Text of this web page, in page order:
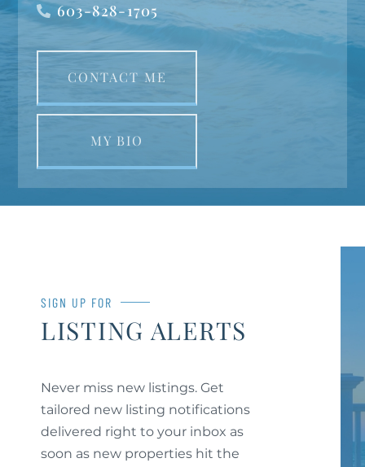
603-828-1705
CONTACT ME
MY BIO
SIGN UP FOR
LISTING ALERTS
Never miss new listings. Get
tailored new listing notifications
delivered right to your inbox as
soon as new properties hit the